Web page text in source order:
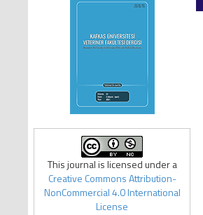
This journal is licensed under a
Creative Commons Attribution-
NonCommercial 4.0 International
License